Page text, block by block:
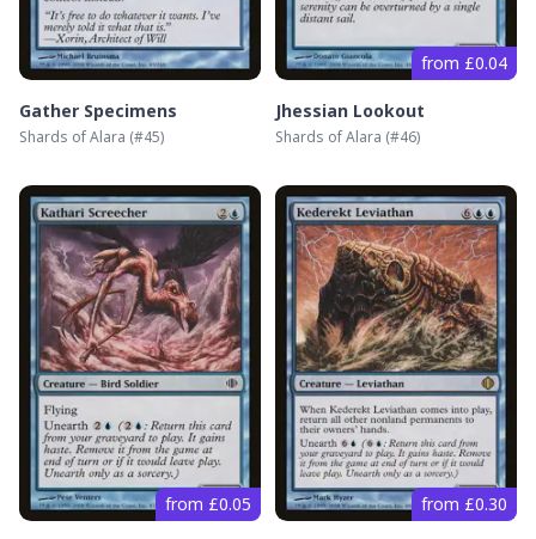
Gather Specimens
Shards of Alara (#45)
from £0.04
Jhessian Lookout
Shards of Alara (#46)
from £0.05 from £0.30